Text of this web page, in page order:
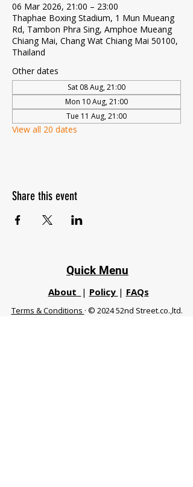
06 Mar 2026, 21:00 – 23:00
Thaphae Boxing Stadium, 1 Mun Mueang
Rd, Tambon Phra Sing, Amphoe Mueang
Chiang Mai, Chang Wat Chiang Mai 50100,
Thailand
Other dates
Sat 08 Aug, 21:00
Mon 10 Aug, 21:00
Tue 11 Aug, 21:00
View all 20 dates
Share this event
Quick Menu
About | Policy | FAQs
Terms & Conditions · © 2024 52nd Street.co.,ltd.